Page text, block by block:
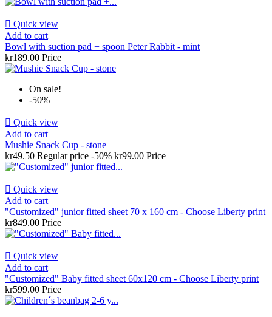
 Quick view
Add to cart
Bowl with suction pad + spoon Peter Rabbit - mint
kr189.00 Price
On sale!
-50%
 Quick view
Add to cart
Mushie Snack Cup - stone
kr49.50 Regular price -50% kr99.00 Price
 Quick view
Add to cart
"Customized" junior fitted sheet 70 x 160 cm - Choose Liberty print
kr849.00 Price
 Quick view
Add to cart
"Customized" Baby fitted sheet 60x120 cm - Choose Liberty print
kr599.00 Price